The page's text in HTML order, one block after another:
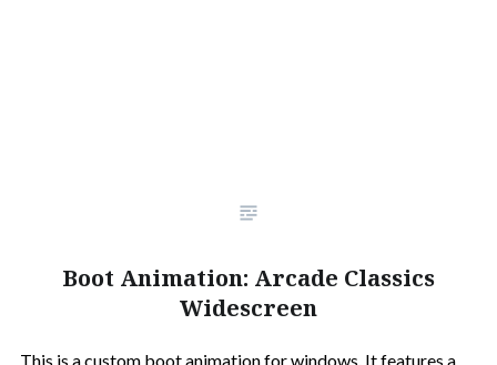
Boot Animation: Arcade Classics
Widescreen
This is a custom boot animation for windows. It features a